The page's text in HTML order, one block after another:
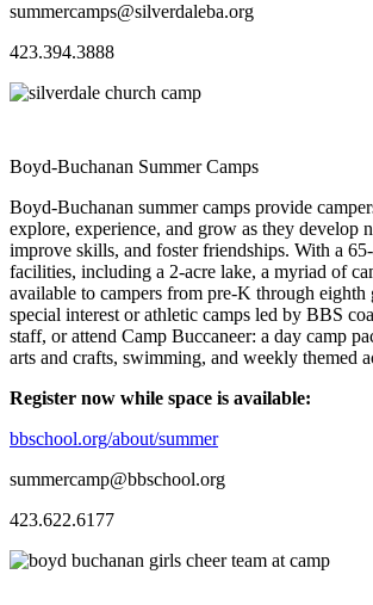
summercamps@silverdaleba.org
423.394.3888
Boyd-Buchanan Summer Camps
Boyd-Buchanan summer camps provide
explore, experience, and grow as they develop
improve skills, and foster friendships. With a
facilities, including a 2-acre lake, a myriad of
available to campers from pre-K through eighth
special interest or athletic camps led by BBS
staff, or attend Camp Buccaneer: a day camp
arts and crafts, swimming, and weekly themed
Register now while space is available:
bbschool.org/about/summer
summercamp@bbschool.org
423.622.6177